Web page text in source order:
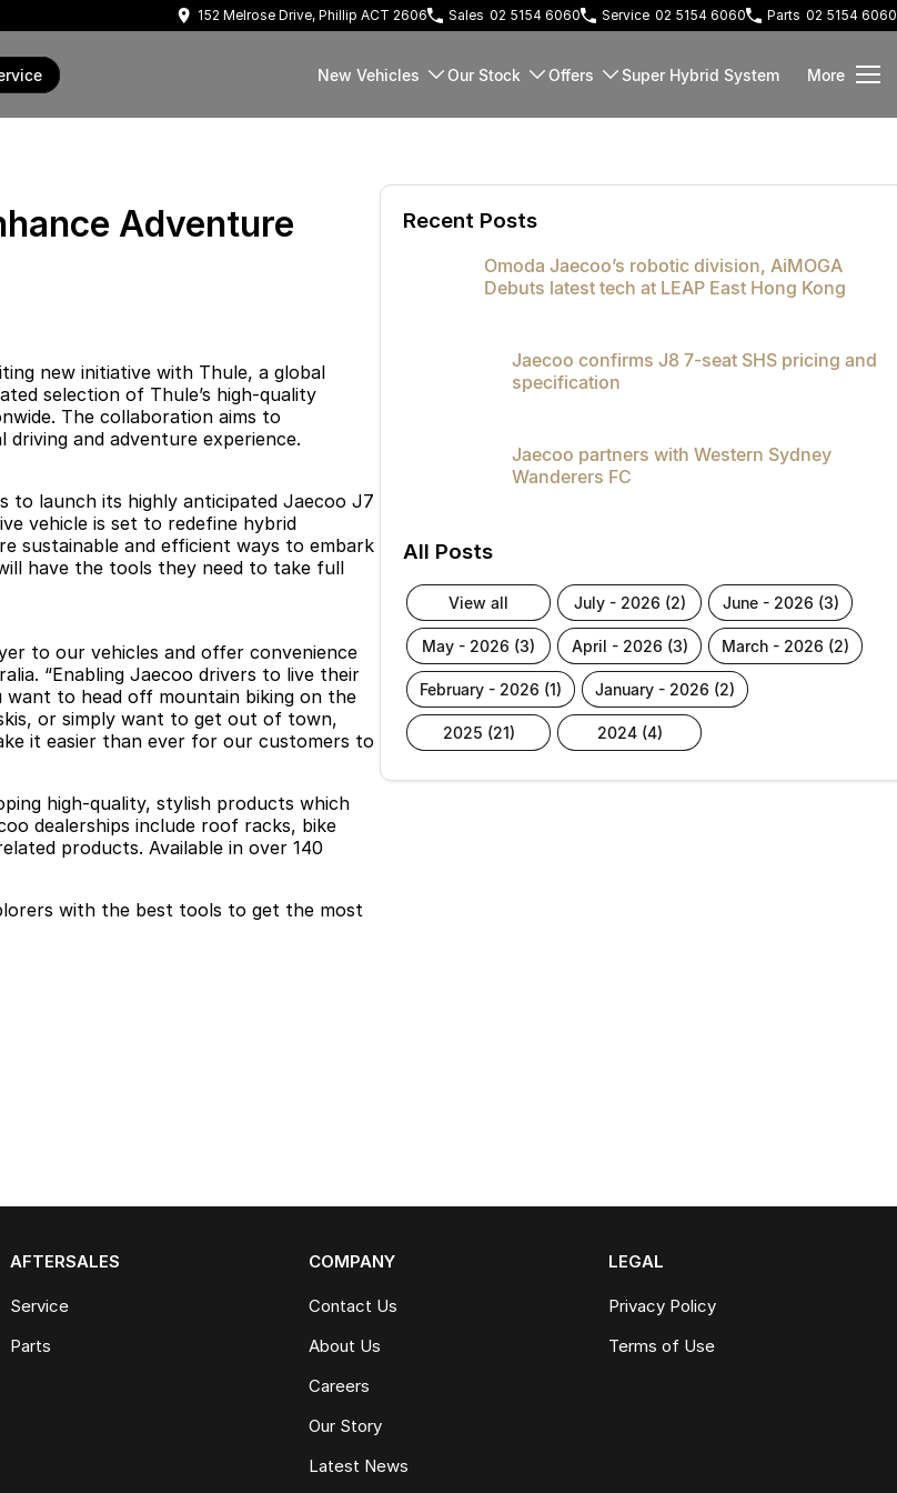
152 Melrose Drive, Phillip ACT 2606 Sales 02 5154 6060 Service 02 5154 6060 Parts 02 5154 6060
New Vehicles Our Stock Offers Super Hybrid System More
Adventure
new initiative with Thule, a global
selection of Thule’s high-quality
The collaboration aims to
and adventure experience.
to launch its highly anticipated Jaecoo J7
vehicle is set to redefine hybrid
sustainable and efficient ways to embark
have the tools they need to take full
to our vehicles and offer convenience
“Enabling Jaecoo drivers to live their
to head off mountain biking on the
or simply want to get out of town,
it easier than ever for our customers to
high-quality, stylish products which
dealerships include roof racks, bike
products. Available in over 140
with the best tools to get the most
Recent Posts
Omoda Jaecoo’s robotic division, AiMOGA
Debuts latest tech at LEAP East Hong Kong
Jaecoo confirms J8 7-seat SHS pricing and
specification
Jaecoo partners with Western Sydney
Wanderers FC
All Posts
view all july - 2026 (2) june - 2026 (3)
may - 2026 (3) april - 2026 (3) march - 2026 (2)
february - 2026 (1) january - 2026 (2)
2025 (21) 2024 (4)
AFTERSALES
Service
Parts
COMPANY
Contact Us
About Us
Careers
Our Story
Latest News
LEGAL
Privacy Policy
Terms of Use